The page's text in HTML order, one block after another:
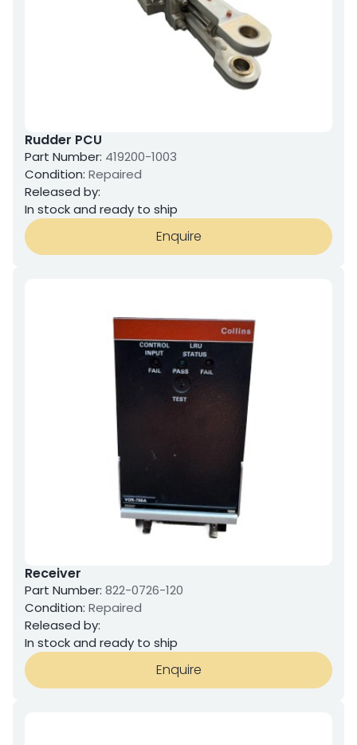
Rudder PCU
Part Number: 419200-1003
Condition: Repaired
Released by:
In stock and ready to ship
Enquire
Receiver
Part Number: 822-0726-120
Condition: Repaired
Released by:
In stock and ready to ship
Enquire